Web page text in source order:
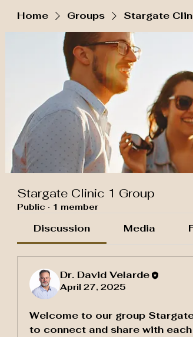
Home Groups Stargate
Stargate Clinic 1 Group
Public · 1 member
Discussion Media
Dr. David Velarde
April 27, 2025
Welcome to our group
to connect and share with